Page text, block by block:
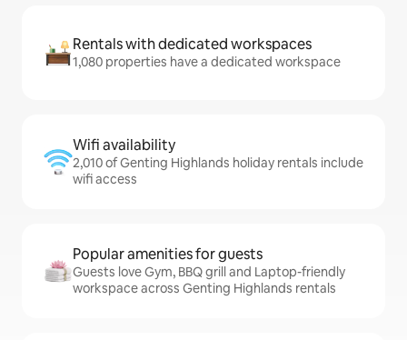
Rentals with dedicated workspaces
1,080 properties have a dedicated workspace
Wifi availability
2,010 of Genting Highlands holiday rentals include
wifi access
Popular amenities for guests
Guests love Gym, BBQ grill and Laptop-friendly
workspace across Genting Highlands rentals